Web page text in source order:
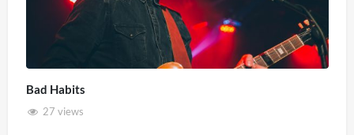
Bad Habits
27 views